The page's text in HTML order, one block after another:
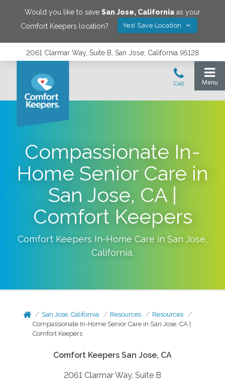
Would you like to save San Jose, California as your
Comfort Keepers location?
Yes! Save Location
2061 Clarmar Way, Suite B, San Jose, California 95128
Compassionate In-
Home Senior Care in
San Jose, CA |
Comfort Keepers
Comfort Keepers In-Home Care in San Jose,
California.
San Jose, California Resources
Resources
Compassionate In-Home Senior Care in San Jose, CA |
Comfort Keepers
Comfort Keepers San Jose, CA
2061 Clarmar Way, Suite B